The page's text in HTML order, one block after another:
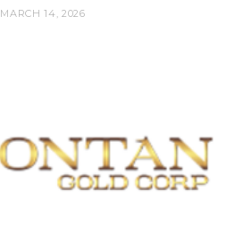
MARCH 14, 2026